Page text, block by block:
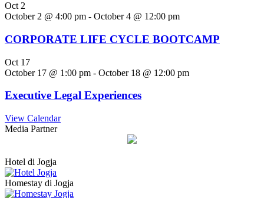
Oct 2
October 2 @ 4:00 pm - October 4 @ 12:00 pm
CORPORATE LIFE CYCLE BOOTCAMP
Oct 17
October 17 @ 1:00 pm - October 18 @ 12:00 pm
Executive Legal Experiences
View Calendar
Media Partner
Hotel di Jogja
Homestay di Jogja